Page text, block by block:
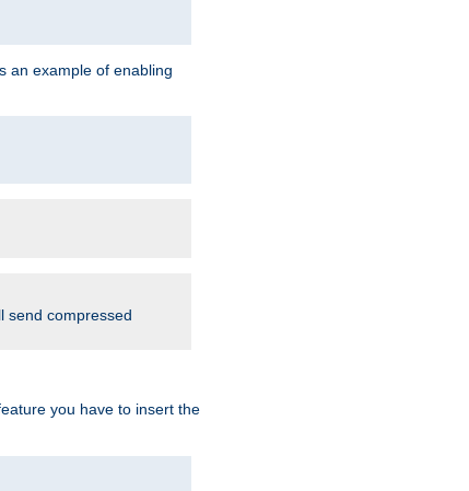
an example of enabling
send compressed
you have to insert the